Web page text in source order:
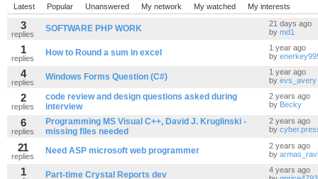
Latest Popular Unanswered My network My watched My interests
3
replies
SOFTWARE PHP WORK
21 days ago
by md1
1
replies
How to Round a sum in excel
1 year ago
by
4
replies
Windows Forms Question (C#)
1 year ago
by evs_avery
2
replies
code review and design questions asked during
interview
2 years ago
by Becky
6
replies
Programming MS Visual C++, David J. Kruglinski -
missing files needed
2 years ago
by
21
replies
Need ASP microsoft web programmer
2 years ago
by armas_ravi
1 Part-time Crystal Reports dev
4 years ago